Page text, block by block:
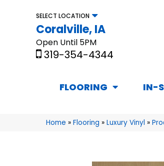
SELECT LOCATION
Coralville, IA
Open Until 5PM
319-354-4344
FLOORING IN-
Home » Flooring » Luxury Vinyl »